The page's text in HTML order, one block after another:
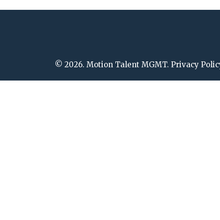
© 2026. Motion Talent MGMT. Privacy